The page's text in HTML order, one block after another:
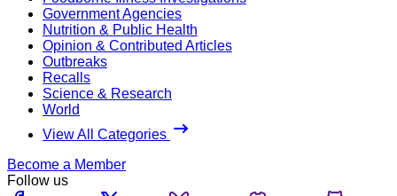
Government Agencies
Nutrition & Public Health
Opinion & Contributed Articles
Outbreaks
Recalls
Science & Research
World
View All Categories
Become a Member
Follow us